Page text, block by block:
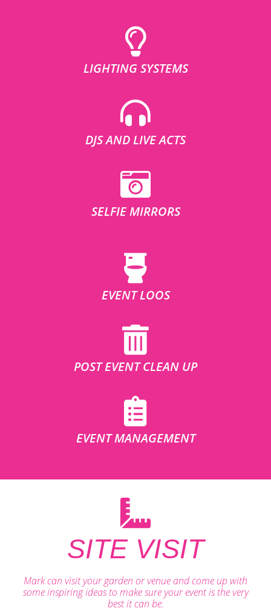
LIGHTING SYSTEMS
DJS AND LIVE ACTS
SELFIE MIRRORS
EVENT LOOS
POST EVENT CLEAN UP
EVENT MANAGEMENT
SITE VISIT
Mark can visit your garden or venue and come up with
some inspiring ideas to make sure your event is the very
best it can be.